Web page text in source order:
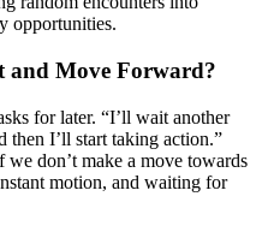
opportunities.
and Move Forward?
for later. “I’ll wait another
then I’ll start taking action.”
don’t make a move towards
motion, and waiting for